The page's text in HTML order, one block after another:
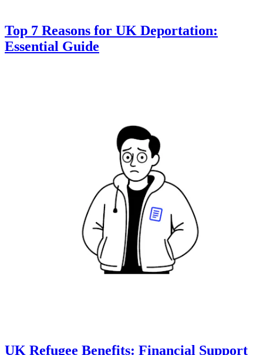
Top 7 Reasons for UK Deportation:
Essential Guide
UK Refugee Benefits: Financial Support